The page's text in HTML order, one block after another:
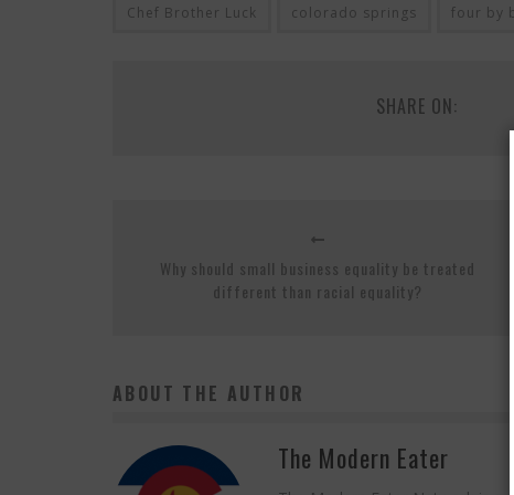
Chef Brother Luck colorado springs four by
SHARE ON:
Why should small business equality be treated
different than racial equality?
ABOUT THE AUTHOR
The Modern Eater